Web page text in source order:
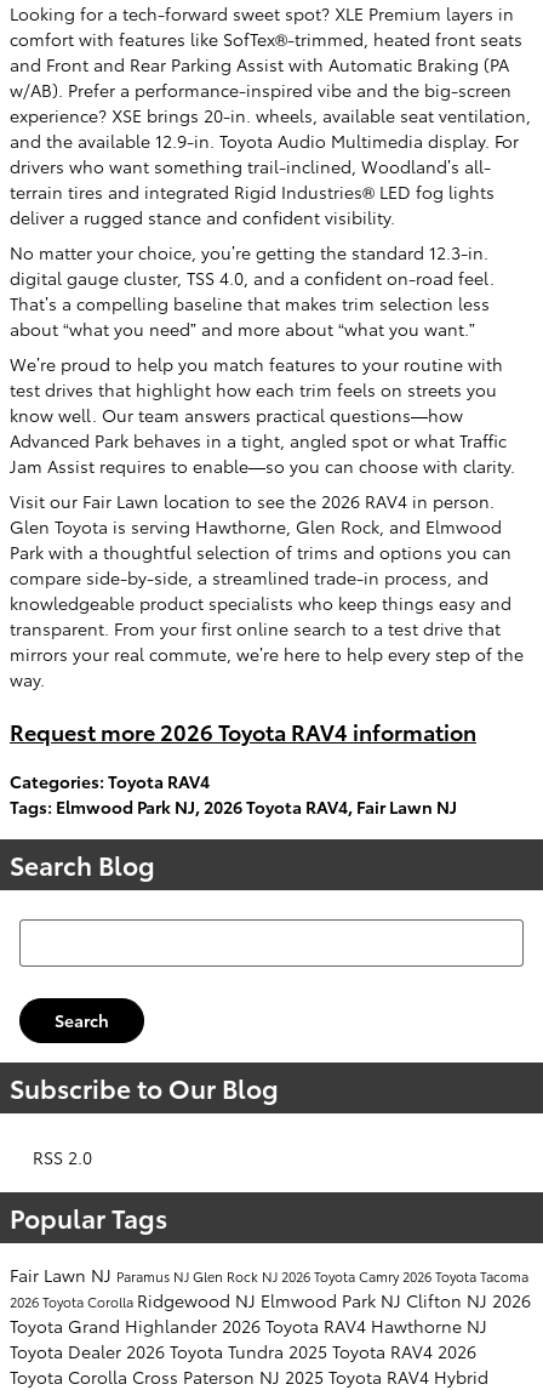
Looking for a tech-forward sweet spot? XLE Premium layers in
comfort with features like SofTex®-trimmed, heated front seats
and Front and Rear Parking Assist with Automatic Braking (PA
w/AB). Prefer a performance-inspired vibe and the big-screen
experience? XSE brings 20-in. wheels, available seat ventilation,
and the available 12.9-in. Toyota Audio Multimedia display. For
drivers who want something trail-inclined, Woodland’s all-
terrain tires and integrated Rigid Industries® LED fog lights
deliver a rugged stance and confident visibility.
No matter your choice, you’re getting the standard 12.3-in.
digital gauge cluster, TSS 4.0, and a confident on-road feel.
That’s a compelling baseline that makes trim selection less
about “what you need” and more about “what you want.”
We’re proud to help you match features to your routine with
test drives that highlight how each trim feels on streets you
know well. Our team answers practical questions—how
Advanced Park behaves in a tight, angled spot or what Traffic
Jam Assist requires to enable—so you can choose with clarity.
Visit our Fair Lawn location to see the 2026 RAV4 in person.
Glen Toyota is serving Hawthorne, Glen Rock, and Elmwood
Park with a thoughtful selection of trims and options you can
compare side-by-side, a streamlined trade-in process, and
knowledgeable product specialists who keep things easy and
transparent. From your first online search to a test drive that
mirrors your real commute, we’re here to help every step of the
way.
Request more 2026 Toyota RAV4 information
Categories: Toyota RAV4
Tags: Elmwood Park NJ,2026 Toyota RAV4, Fair Lawn NJ
Search Blog
Search Blog
Search
Subscribe to Our Blog
RSS 2.0
Popular Tags
Fair Lawn NJ Paramus NJGlen Rock NJ 2026 Toyota Camry2026 Toyota Tacoma
2026 Toyota Corolla Ridgewood NJ Elmwood Park NJ Clifton NJ 2026
Toyota Grand Highlander 2026 Toyota RAV4 Hawthorne NJ
Toyota Dealer 2026 Toyota Tundra 2025 Toyota RAV4 2026
Toyota Corolla Cross Paterson NJ 2025 Toyota RAV4 Hybrid